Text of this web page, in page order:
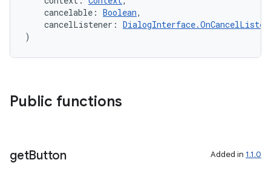
cancelable: Boolean,
cancelListener:
)
Public functions
getButton Added in 1.1.0